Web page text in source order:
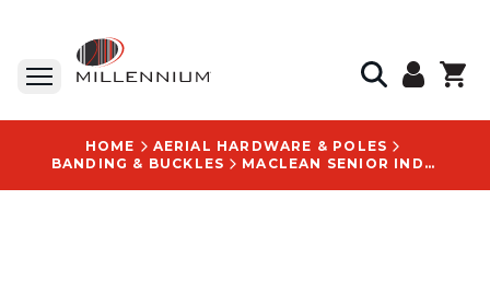
HOME
AERIAL HARDWARE & POLES
BANDING & BUCKLES
MACLEAN SENIOR INDUSTRIES, DELTA CABLE SUPPORT STRAP, 13.5 IN, UV STABLE ACETAL, WITH DELTA CABLE SUPPORT LOGO - SI7513135